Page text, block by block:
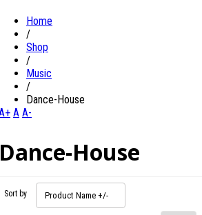
Home
/
Shop
/
Music
/
Dance-House
A A-
Dance-House
Sort by Product Name +/-